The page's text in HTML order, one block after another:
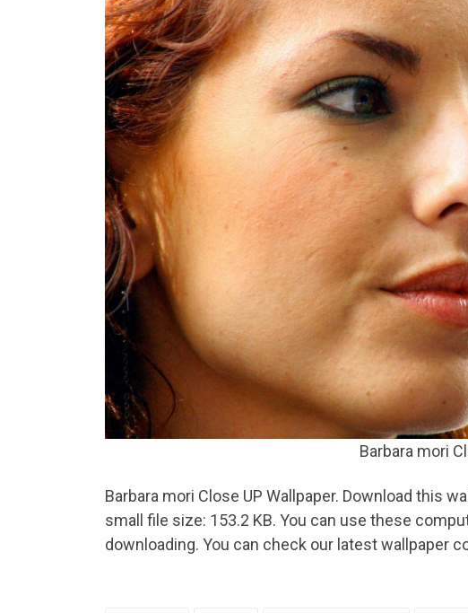
Barbara mori
Barbara mori Close UP Wallpaper. Download this
small file size: 153.2 KB. You can use these
downloading. You can check our latest wallpaper